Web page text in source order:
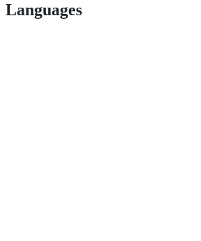
Languages